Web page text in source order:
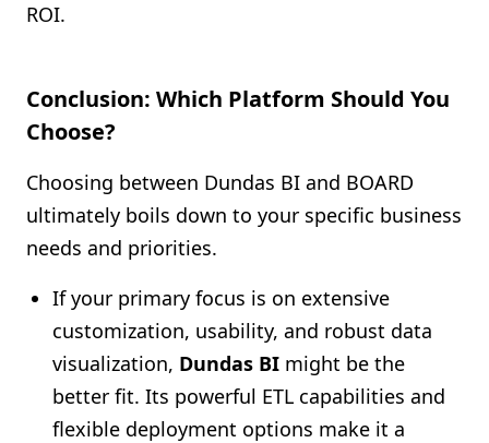
ROI.
Conclusion: Which Platform Should You
Choose?
Choosing between Dundas BI and BOARD
ultimately boils down to your specific business
needs and priorities.
If your primary focus is on extensive
customization, usability, and robust data
visualization, Dundas BI might be the
better fit. Its powerful ETL capabilities and
flexible deployment options make it a